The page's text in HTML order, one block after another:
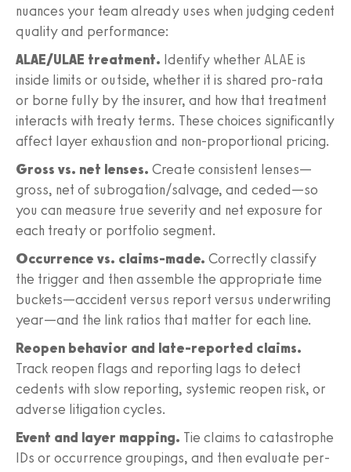
nuances your team already uses when judging cedent
quality and performance:
ALAE/ULAE treatment. Identify whether ALAE is
inside limits or outside, whether it is shared pro-rata
or borne fully by the insurer, and how that treatment
interacts with treaty terms. These choices significantly
affect layer exhaustion and non-proportional pricing.
Gross vs. net lenses. Create consistent lenses—
gross, net of subrogation/salvage, and ceded—so
you can measure true severity and net exposure for
each treaty or portfolio segment.
Occurrence vs. claims-made. Correctly classify
the trigger and then assemble the appropriate time
buckets—accident versus report versus underwriting
year—and the link ratios that matter for each line.
Reopen behavior and late-reported claims.
Track reopen flags and reporting lags to detect
cedents with slow reporting, systemic reopen risk, or
adverse litigation cycles.
Event and layer mapping. Tie claims to catastrophe
IDs or occurrence groupings, and then evaluate per-